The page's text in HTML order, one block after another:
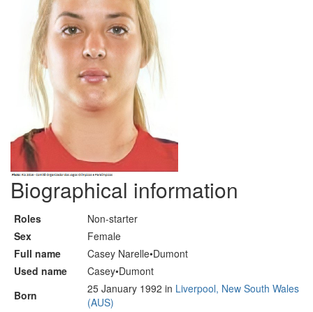
Biographical information
Roles
Non-starter
Sex
Female
Full name
Casey Narelle•Dumont
Used name
Casey•Dumont
Born
25 January 1992 in Liverpool, New South Wales
(AUS)